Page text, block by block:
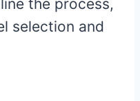
the process,
selection and